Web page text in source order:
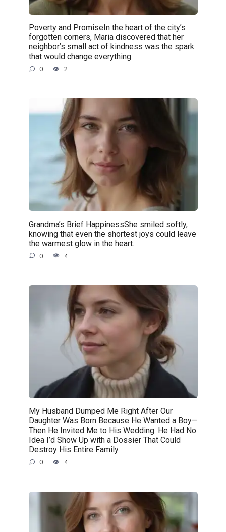
Poverty and PromiseIn the heart of the city’s
forgotten corners, Maria discovered that her
neighbor’s small act of kindness was the spark
that would change everything.
0 2
Grandma’s Brief HappinessShe smiled softly,
knowing that even the shortest joys could leave
the warmest glow in the heart.
0 4
My Husband Dumped Me Right After Our
Daughter Was Born Because He Wanted a Boy—
Then He Invited Me to His Wedding. He Had No
Idea I’d Show Up with a Dossier That Could
Destroy His Entire Family.
0 4